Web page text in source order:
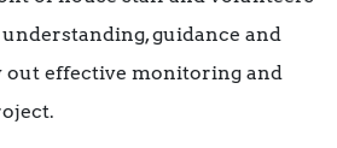
guidance and
out effective monitoring and